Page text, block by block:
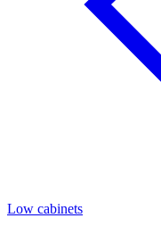
Low cabinets